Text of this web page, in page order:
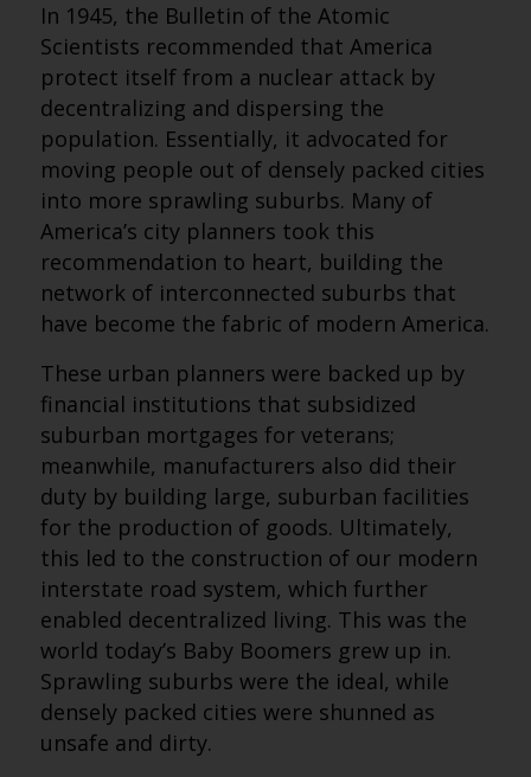
In 1945, the Bulletin of the Atomic
Scientists recommended that America
protect itself from a nuclear attack by
decentralizing and dispersing the
population. Essentially, it advocated for
moving people out of densely packed cities
into more sprawling suburbs. Many of
America’s city planners took this
recommendation to heart, building the
network of interconnected suburbs that
have become the fabric of modern America.
These urban planners were backed up by
financial institutions that subsidized
suburban mortgages for veterans;
meanwhile, manufacturers also did their
duty by building large, suburban facilities
for the production of goods. Ultimately,
this led to the construction of our modern
interstate road system, which further
enabled decentralized living. This was the
world today’s Baby Boomers grew up in.
Sprawling suburbs were the ideal, while
densely packed cities were shunned as
unsafe and dirty.